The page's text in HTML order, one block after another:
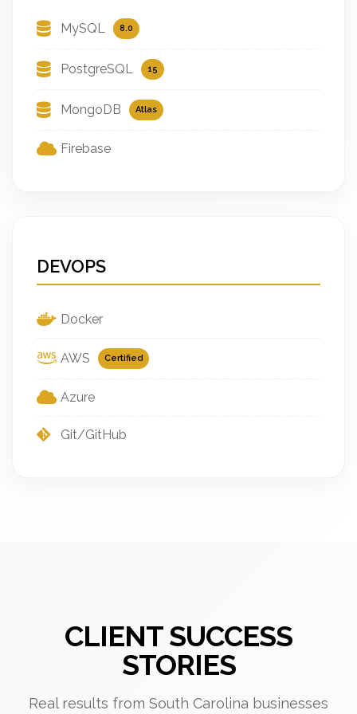
MySQL 8.0
PostgreSQL 15
MongoDB Atlas
Firebase
DEVOPS
Docker
AWS Certified
Azure
Git/GitHub
CLIENT SUCCESS
STORIES
Real results from South Carolina businesses